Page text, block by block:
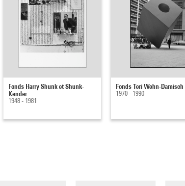
Fonds Harry Shunk et Shunk-
Kender
1948 - 1981
Fonds Teri Wehn-Damisch
1970 - 1990